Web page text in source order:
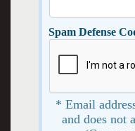
Spam Defense
* Email
and does not